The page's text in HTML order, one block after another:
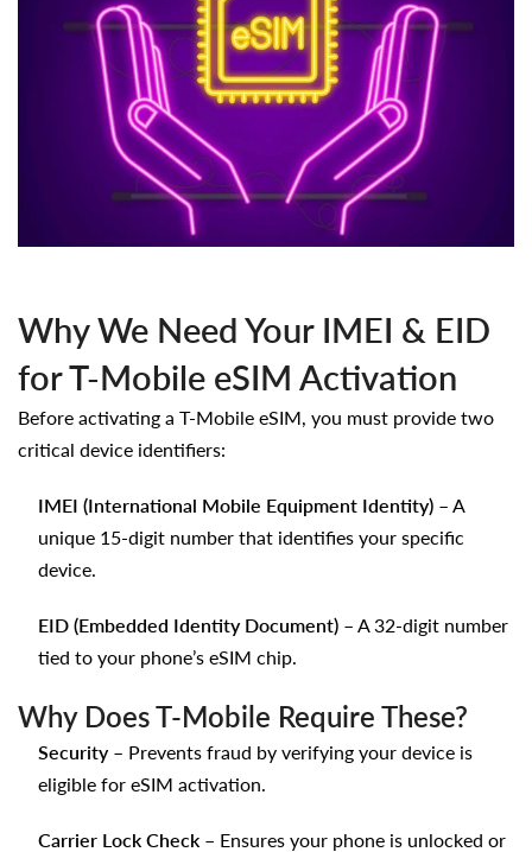
Why We Need Your IMEI & EID
for T-Mobile eSIM Activation
Before activating a T-Mobile eSIM, you must provide two
critical device identifiers:
IMEI (International Mobile Equipment Identity) – A
unique 15-digit number that identifies your specific
device.
EID (Embedded Identity Document) – A 32-digit number
tied to your phone’s eSIM chip.
Why Does T-Mobile Require These?
Security – Prevents fraud by verifying your device is
eligible for eSIM activation.
Carrier Lock Check – Ensures your phone is unlocked or